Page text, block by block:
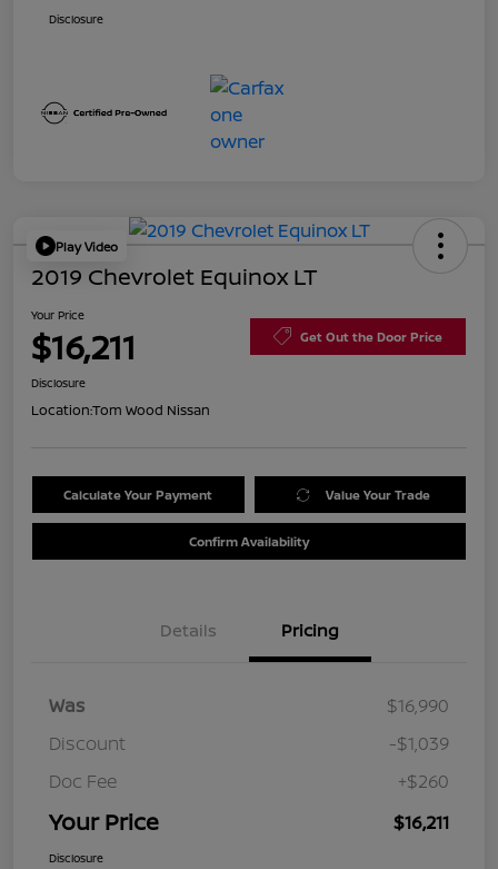
Disclosure
Play Video
2019 Chevrolet Equinox LT
Your Price
$16,211 Get Out the Door Price
Disclosure
Location:Tom Wood Nissan
Calculate Your Payment Value Your Trade
Confirm Availability
Details Pricing
Was
$16,990
Discount
-$1,039
Doc Fee
+$260
Your Price $16,211
Disclosure